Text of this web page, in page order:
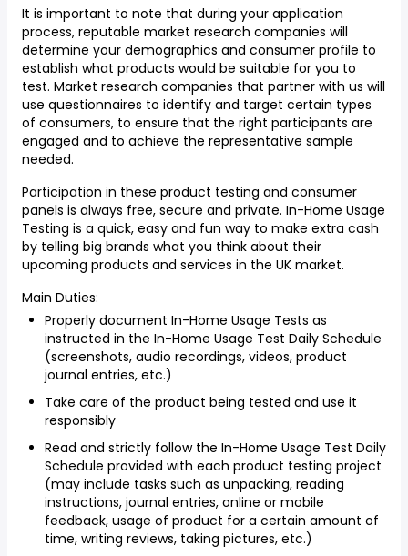
It is important to note that during your application
process, reputable market research companies will
determine your demographics and consumer profile to
establish what products would be suitable for you to
test. Market research companies that partner with us will
use questionnaires to identify and target certain types
of consumers, to ensure that the right participants are
engaged and to achieve the representative sample
needed.
Participation in these product testing and consumer
panels is always free, secure and private. In-Home Usage
Testing is a quick, easy and fun way to make extra cash
by telling big brands what you think about their
upcoming products and services in the UK market.
Main Duties:
Properly document In-Home Usage Tests as
instructed in the In-Home Usage Test Daily Schedule
(screenshots, audio recordings, videos, product
journal entries, etc.)
Take care of the product being tested and use it
responsibly
Read and strictly follow the In-Home Usage Test Daily
Schedule provided with each product testing project
(may include tasks such as unpacking, reading
instructions, journal entries, online or mobile
feedback, usage of product for a certain amount of
time, writing reviews, taking pictures, etc.)